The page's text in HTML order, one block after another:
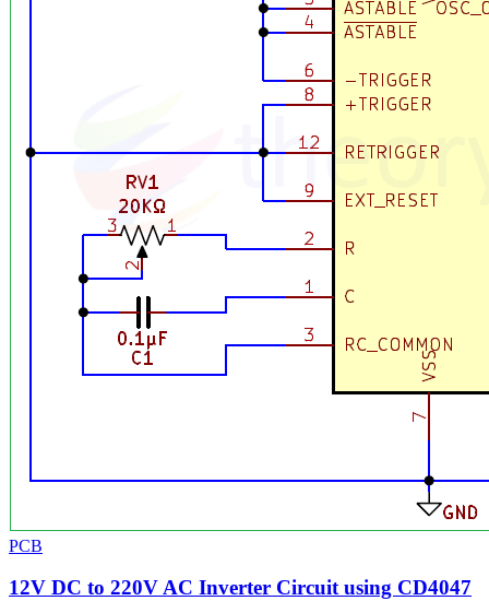
PCB
12V DC to 220V AC Inverter Circuit using CD4047